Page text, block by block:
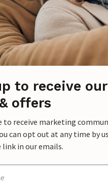
to receive
offers
to receive marketing
can opt out at any time by
link in our emails.